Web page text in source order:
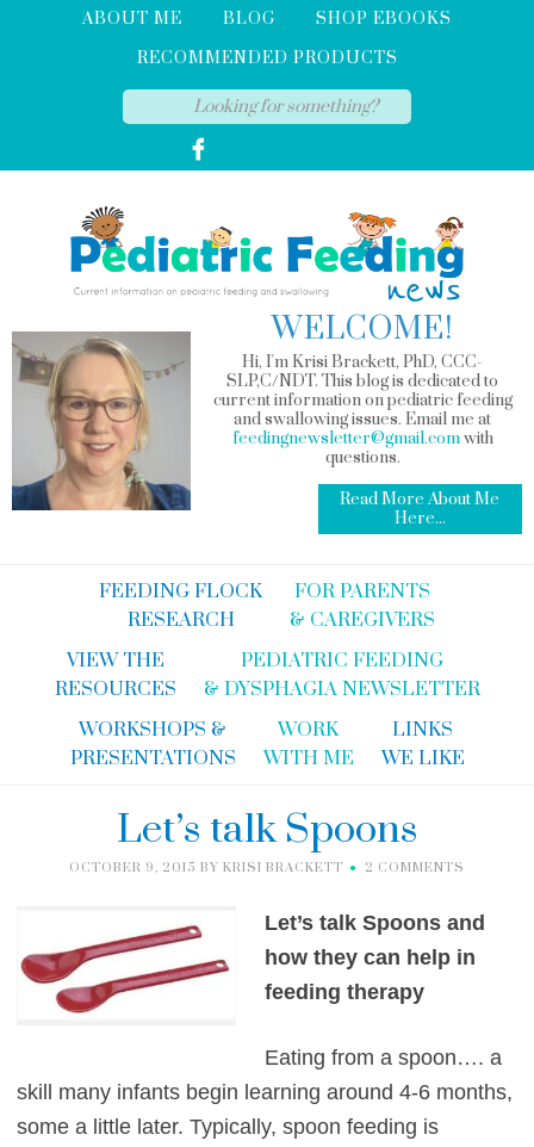
ABOUT ME BLOG
SHOP EBOOKS
RECOMMENDED PRODUCTS
WELCOME!
Hi, I'm Krisi Brackett, PhD, CCC-
SLP,C/NDT. This blog is dedicated to
current information on pediatric feeding
and swallowing issues. Email me at
feedingnewsletter@gmail.comwith
questions.
Read More About Me
Here...
FEEDING FLOCK
RESEARCH
FOR PARENTS
& CAREGIVERS
VIEW THE
RESOURCES
PEDIATRIC FEEDING
& DYSPHAGIA NEWSLETTER
WORKSHOPS &
PRESENTATIONS
WORK
WITH ME
LINKS
WE LIKE
Let’s talk Spoons
OCTOBER 9, 2015 BY KRISI BRACKETT 2 COMMENTS
Let’s talk Spoons and
how they can help in
feeding therapy
Eating from a spoon…. a
skill many infants begin learning around 4-6 months,
some a little later. Typically, spoon feeding is